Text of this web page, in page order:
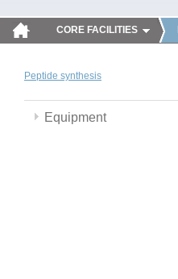
CORE FACILITIES
Peptide synthesis
Equipment